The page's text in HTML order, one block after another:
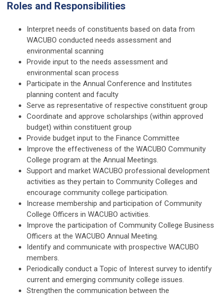
Roles and Responsibilities
Interpret needs of constituents based on data from
WACUBO conducted needs assessment and
environmental scanning
Provide input to the needs assessment and
environmental scan process
Participate in the Annual Conference and Institutes
planning content and faculty
Serve as representative of respective constituent group
Coordinate and approve scholarships (within approved
budget) within constituent group
Provide budget input to the Finance Committee
Improve the effectiveness of the WACUBO Community
College program at the Annual Meetings.
Support and market WACUBO professional development
activities as they pertain to Community Colleges and
encourage community college participation.
Increase membership and participation of Community
College Officers in WACUBO activities.
Improve the participation of Community College Business
Officers at the WACUBO Annual Meeting.
Identify and communicate with prospective WACUBO
members.
Periodically conduct a Topic of Interest survey to identify
current and emerging community college issues.
Strengthen the communication between the